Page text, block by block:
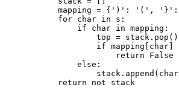
mapping = { ' ) ' : ' ( ' , ' } ' :
for char in s :
if char in mapping :
top = stack . pop ()
if mapping [ char]
return
False
else :
stack . append ( char
return
not stack